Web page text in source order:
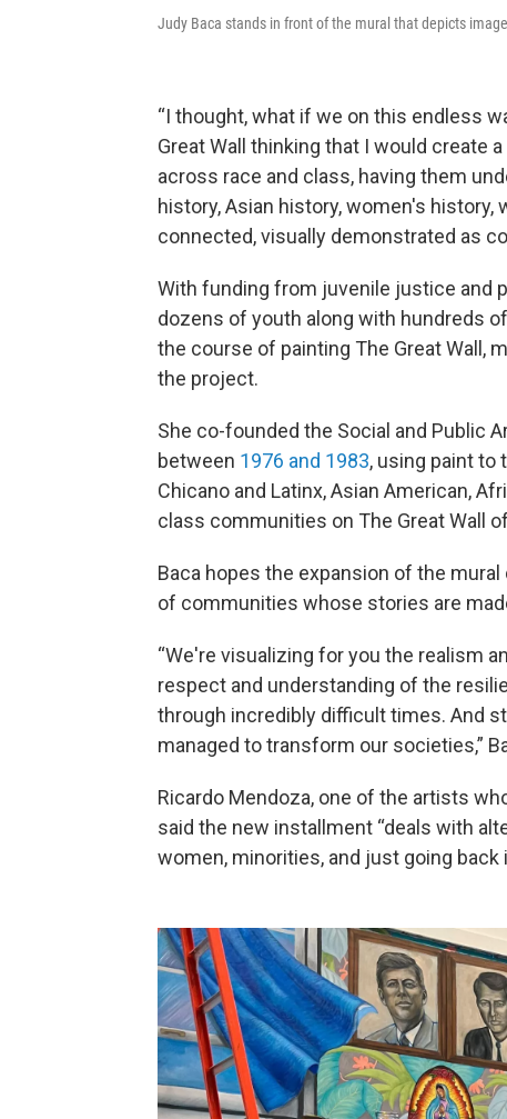
Judy Baca stands in front of the mural that depicts
“I thought, what if we on this endless
Great Wall thinking that I would create
across race and class, having them
history, Asian history, women's
connected, visually demonstrated as
With funding from juvenile justice and
dozens of youth along with hundreds
the course of painting The Great Wall,
the project.
She co-founded the Social and Public
between 1976 and 1983, using paint to
Chicano and Latinx, Asian American,
class communities on The Great Wall
Baca hopes the expansion of the
of communities whose stories are
“We're visualizing for you the realism
respect and understanding of the
through incredibly difficult times. And
managed to transform our societies,”
Ricardo Mendoza, one of the artists
said the new installment “deals with
women, minorities, and just going